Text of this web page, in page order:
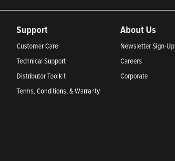
Support
Customer Care
Technical Support
Distributor Toolkit
Terms, Conditions, & Warranty
About Us
Newsletter Sign-Up
Careers
Corporate